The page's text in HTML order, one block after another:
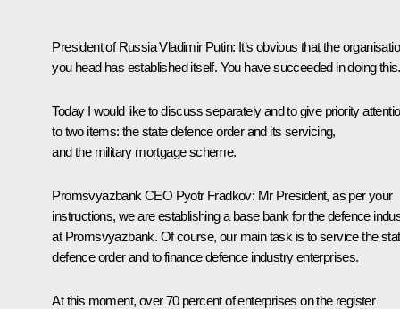
President of Russia Vladimir Putin: It’s obvious that the
you head has established itself. You have succeeded in doing this.
Today I would like to discuss separately and to give priority
to two items: the state defence order and its servicing,
and the military mortgage scheme.
Promsvyazbank CEO Pyotr Fradkov: Mr President, as per your
instructions, we are establishing a base bank for the defence
at Promsvyazbank. Of course, our main task is to service the
defence order and to finance defence industry enterprises.
At this moment, over 70 percent of enterprises on the register